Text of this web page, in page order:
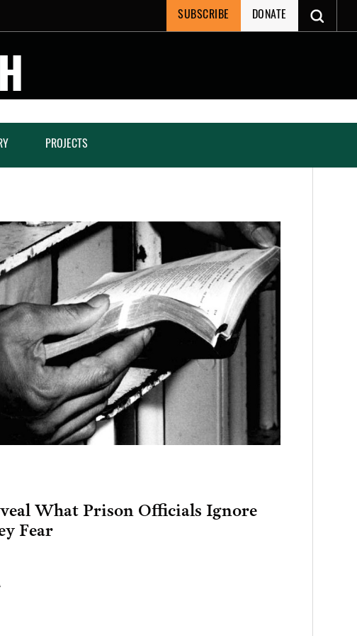
SUBSCRIBE DONATE
PROJECTS
What Prison Officials Ignore
Fear